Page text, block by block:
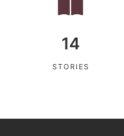
14
STORIES